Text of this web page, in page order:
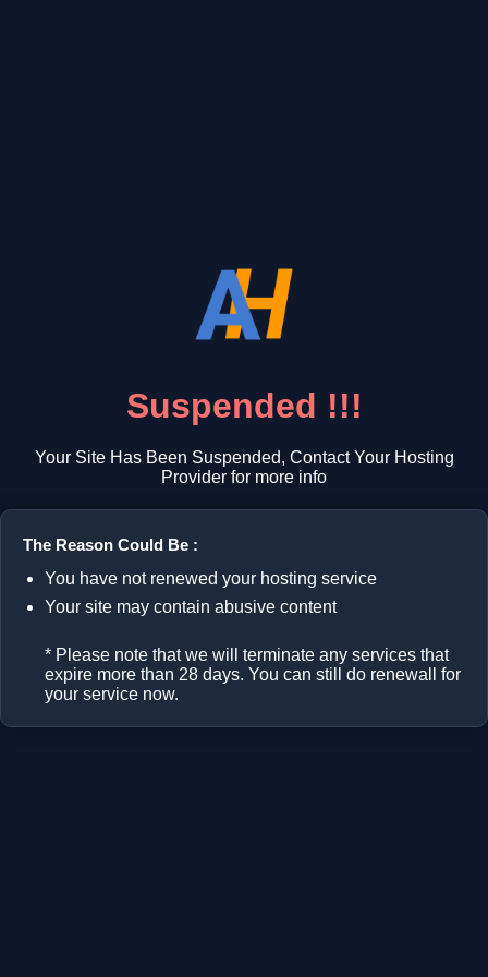
Suspended !!!
Your Site Has Been Suspended, Contact Your Hosting
Provider for more info
The Reason Could Be :
You have not renewed your hosting service
Your site may contain abusive content
* Please note that we will terminate any services that
expire more than 28 days. You can still do renewall for
your service now.